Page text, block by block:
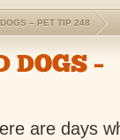
– PET TIP 248
DOGS –
are days